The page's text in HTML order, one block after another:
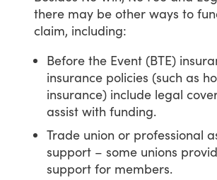
there may be other ways to
claim, including:
Before the Event (BTE)
insurance policies (such as
insurance) include legal
assist with funding.
Trade union or professional
support – some unions
support for members.